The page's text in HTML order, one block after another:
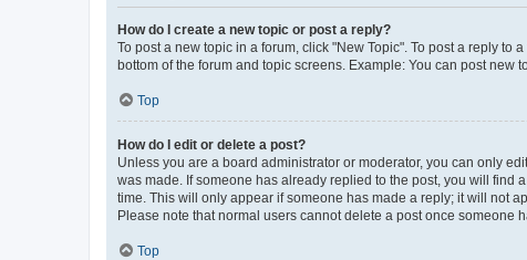
How do I create a new topic or post a reply?
To post a new topic in a forum, click "New Topic". To post a reply
bottom of the forum and topic screens. Example: You can post new
Top
How do I edit or delete a post?
Unless you are a board administrator or moderator, you can only
was made. If someone has already replied to the post, you will find
time. This will only appear if someone has made a reply; it will not
Please note that normal users cannot delete a post once someone
Top